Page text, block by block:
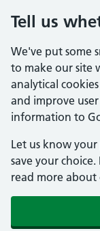
Tell us
We've put some
to make our site
analytical
and improve
information to
Let us know
save your
read more about